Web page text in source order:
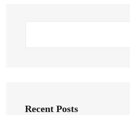
Recent Posts